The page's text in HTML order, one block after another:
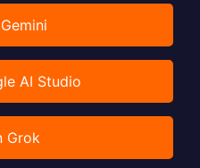
AI Studio
Grok